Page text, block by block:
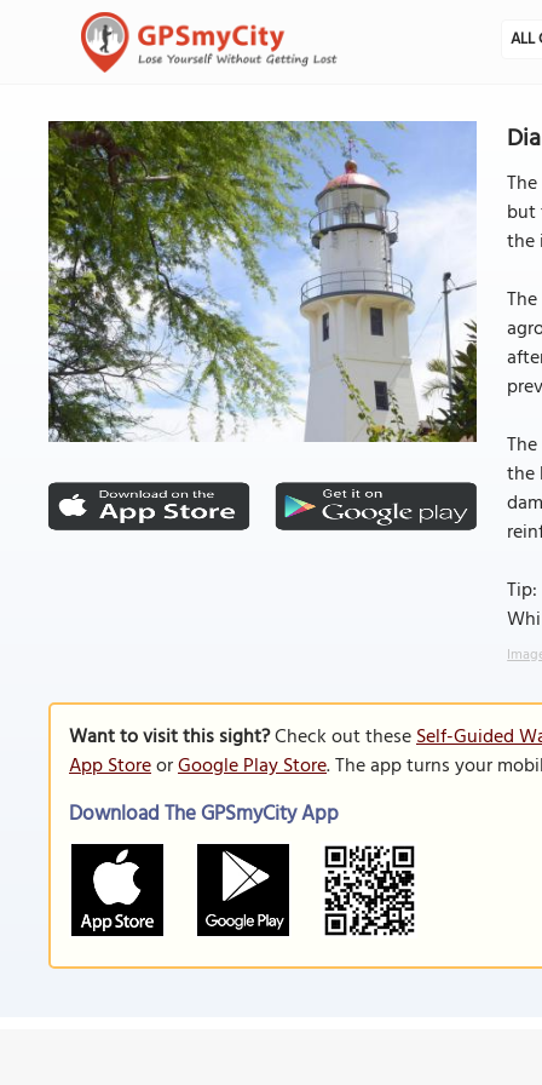
ALL
but
the
the
Tip:
Want to visit this sight?Check out theseSelf-Guided
App StoreorGoogle Play Store. The app turns your
Download The GPSmyCity App